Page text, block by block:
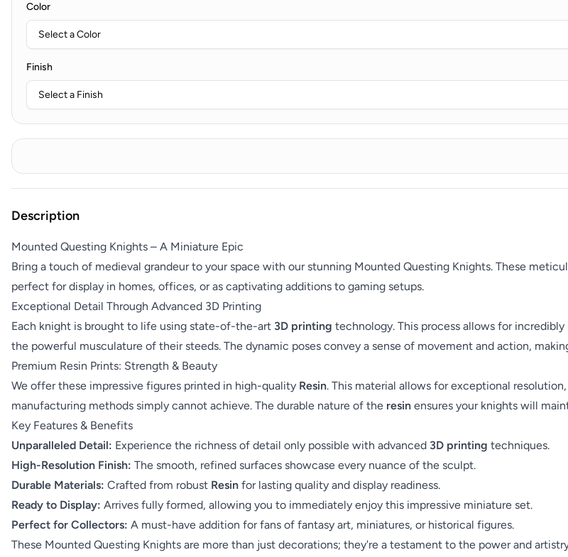
Color
Finish
Description
Mounted Questing Knights – A Miniature Epic
Bring a touch of medieval grandeur to your space with our stunning Mounted Questing Knights. These
perfect for display in homes, offices, or as captivating additions to gaming setups.
Exceptional Detail Through Advanced 3D Printing
Each knight is brought to life using state-of-the-art 3D printing technology. This process allows for
the powerful musculature of their steeds. The dynamic poses convey a sense of movement and action,
Premium Resin Prints: Strength & Beauty
We offer these impressive figures printed in high-quality Resin. This material allows for exceptional
manufacturing methods simply cannot achieve. The durable nature of the resin ensures your knights will
Key Features & Benefits
Unparalleled Detail: Experience the richness of detail only possible with advanced 3D printing techniques.
High-Resolution Finish: The smooth, refined surfaces showcase every nuance of the sculpt.
Durable Materials: Crafted from robust Resin for lasting quality and display readiness.
Ready to Display: Arrives fully formed, allowing you to immediately enjoy this impressive miniature set.
Perfect for Collectors: A must-have addition for fans of fantasy art, miniatures, or historical figures.
These Mounted Questing Knights are more than just decorations; they're a testament to the power and